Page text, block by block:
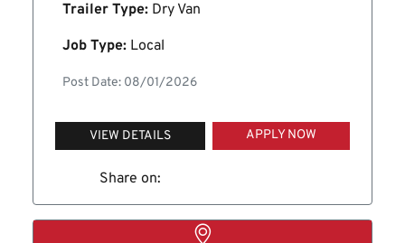
Trailer Type: Dry Van
Job Type: Local
Post Date: 08/01/2026
VIEW DETAILS APPLY NOW
Share on: